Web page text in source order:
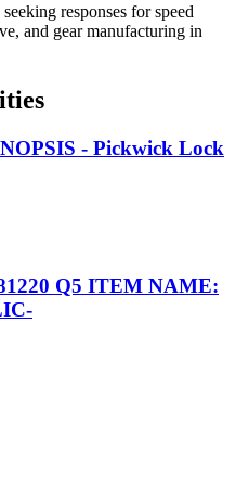
responses for speed
and gear manufacturing in
- Pickwick Lock
Q5 ITEM NAME: